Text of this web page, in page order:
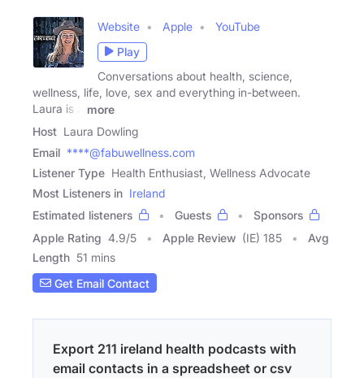
Website Apple
YouTube
Play
Conversations about health, science,
wellness, life, love, sex and everything in-between.
Laura is a
more
Host Laura Dowling
Email ****@fabuwellness.com
Listener Type Health Enthusiast, Wellness Advocate
Most Listeners in Ireland
Estimated listeners
Guests
Sponsors
Apple Rating 4.9/5 Apple Review (IE) 185
Avg
Length 51 mins
Get Email Contact
Export 211 ireland health podcasts with
email contacts in a spreadsheet or csv